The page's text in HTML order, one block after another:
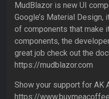
MudBlazor is new UI
Google’s Material Design,
of components that make
components, the
great job check out the
https://mudblazor.com
Show your support for AK
https://